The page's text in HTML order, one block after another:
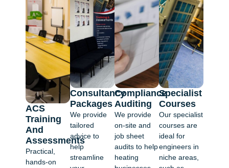
ACS
Training
And
Assessments
Practical,
hands-on
Consultancy
Packages
We provide
tailored
advice to
help
streamline
Compliance
Auditing
We provide
on-site and
job sheet
audits to help
heating
Specialist
Courses
Our specialist
courses are
ideal for
engineers in
niche areas,